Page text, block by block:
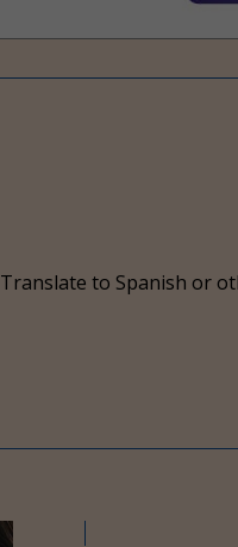
Translate to Spanish or